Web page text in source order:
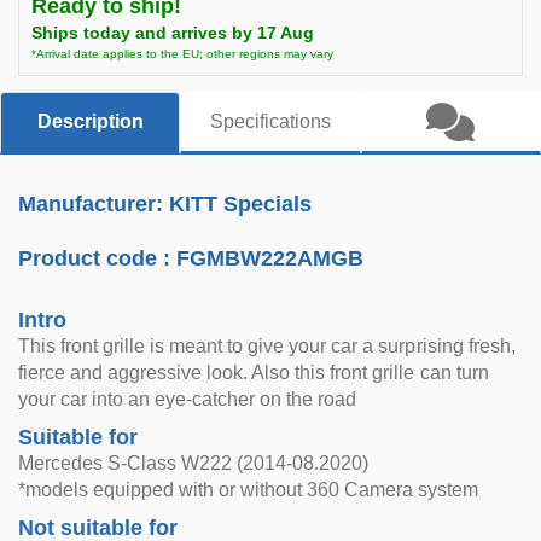
Ready to ship!
Ships today and arrives by 17 Aug
*Arrival date applies to the EU; other regions may vary
Description Specifications
Manufacturer: KITT Specials
Product code : FGMBW222AMGB
Intro
This front grille is meant to give your car a surprising fresh,
fierce and aggressive look. Also this front grille can turn
your car into an eye-catcher on the road
Suitable for
Mercedes S-Class W222 (2014-08.2020)
*models equipped with or without 360 Camera system
Not suitable for